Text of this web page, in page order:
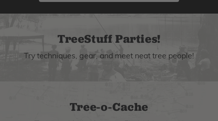
TreeStuff Parties!
Try techniques, gear, and meet neat tree people!
Tree-o-Cache